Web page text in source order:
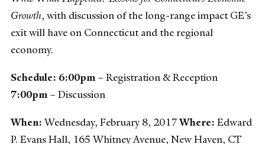
Growth, with discussion of the long-range impact GE’s
exit will have on Connecticut and the regional
economy.
Schedule: 6:00pm– Registration & Reception
7:00pm– Discussion
When:Wednesday, February 8, 2017Where:Edward
P. Evans Hall, 165 Whitney Avenue, New Haven, CT